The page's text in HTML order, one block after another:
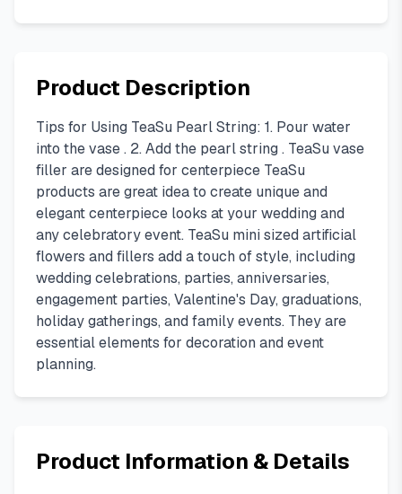
Product Description
Tips for Using TeaSu Pearl String: 1. Pour water
into the vase . 2. Add the pearl string . TeaSu vase
filler are designed for centerpiece TeaSu
products are great idea to create unique and
elegant centerpiece looks at your wedding and
any celebratory event. TeaSu mini sized artificial
flowers and fillers add a touch of style, including
wedding celebrations, parties, anniversaries,
engagement parties, Valentine's Day, graduations,
holiday gatherings, and family events. They are
essential elements for decoration and event
planning.
Product Information & Details